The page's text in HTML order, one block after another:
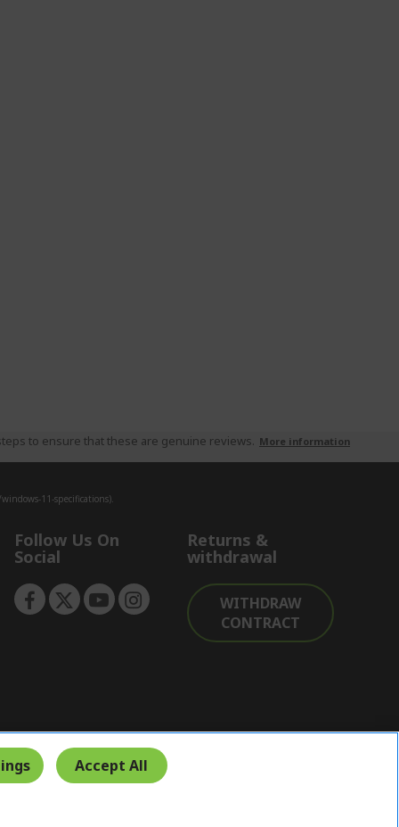
to ensure that these are genuine reviews. More information
11-specifications).
Follow Us On
Social
Returns &
withdrawal
WITHDRAW
CONTRACT
Accept All